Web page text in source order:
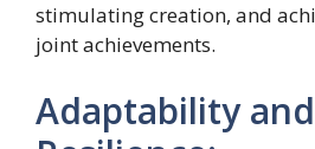
stimulating creation, and
joint achievements.
Adaptability and